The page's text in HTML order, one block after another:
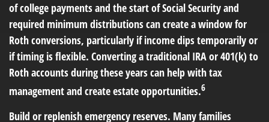
of college payments and the start of Social Security and
required minimum distributions can create a window for
Roth conversions, particularly if income dips temporarily or
if timing is flexible. Converting a traditional IRA or 401(k) to
Roth accounts during these years can help with tax
management and create estate opportunities.6
Build or replenish emergency reserves. Many families